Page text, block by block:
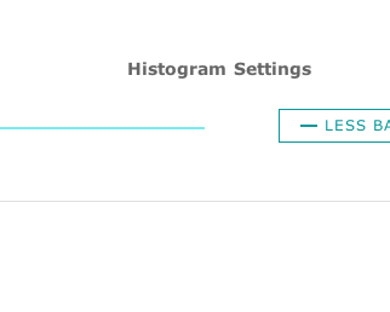
Histogram Settings
LESS